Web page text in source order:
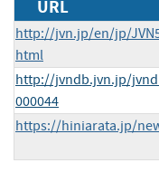
URL
http://jvn.jp/en/jp/
html
http://jvndb.jvn.jp/
000044
https://hiniarata.jp/